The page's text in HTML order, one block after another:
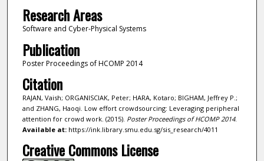
Research Areas
Software and Cyber-Physical Systems
Publication
Poster Proceedings of HCOMP 2014
Citation
RAJAN, Vaish; ORGANISCIAK, Peter; HARA, Kotaro; BIGHAM, Jeffrey P.;
and ZHANG, Haoqi. Low effort crowdsourcing: Leveraging peripheral
attention for crowd work. (2015). Poster Proceedings of HCOMP 2014.
Available at:https://ink.library.smu.edu.sg/sis_research/4011
Creative Commons License